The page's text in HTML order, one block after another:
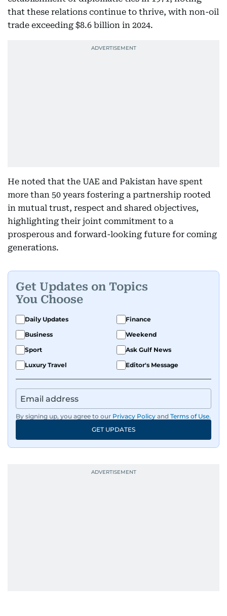
that these relations continue to thrive, with non-oil
trade exceeding $8.6 billion in 2024.
He noted that the UAE and Pakistan have spent
more than 50 years fostering a partnership rooted
in mutual trust, respect and shared objectives,
highlighting their joint commitment to a
prosperous and forward-looking future for coming
generations.
Get Updates on Topics
You Choose
Daily Updates
Finance
Business
Weekend
Sport
Ask Gulf News
Luxury Travel
Editor's Message
By signing up, you agree to our Privacy Policy and Terms of Use.
GET UPDATES